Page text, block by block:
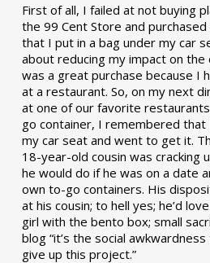
First of all, I failed at not buying
the 99 Cent Store and purchased
that I put in a bag under my car
about reducing my impact on
was a great purchase because I
at a restaurant. So, on my next
at one of our favorite
go container, I remembered that
my car seat and went to get it.
18-year-old cousin was cracking
he would do if he was on a date
own to-go containers. His
at his cousin; to hell yes; he’d
girl with the bento box; small
blog “it’s the social
give up this project.”